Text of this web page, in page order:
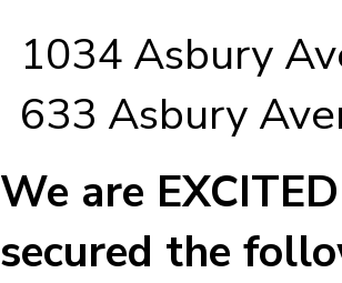
1034 Asbury
633 Asbury
We are
secured the